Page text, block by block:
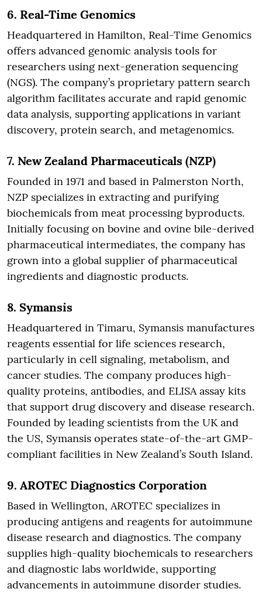
6. Real-Time Genomics
Headquartered in Hamilton, Real-Time Genomics
offers advanced genomic analysis tools for
researchers using next-generation sequencing
(NGS). The company’s proprietary pattern search
algorithm facilitates accurate and rapid genomic
data analysis, supporting applications in variant
discovery, protein search, and metagenomics.
7. New Zealand Pharmaceuticals (NZP)
Founded in 1971 and based in Palmerston North,
NZP specializes in extracting and purifying
biochemicals from meat processing byproducts.
Initially focusing on bovine and ovine bile-derived
pharmaceutical intermediates, the company has
grown into a global supplier of pharmaceutical
ingredients and diagnostic products.
8. Symansis
Headquartered in Timaru, Symansis manufactures
reagents essential for life sciences research,
particularly in cell signaling, metabolism, and
cancer studies. The company produces high-
quality proteins, antibodies, and ELISA assay kits
that support drug discovery and disease research.
Founded by leading scientists from the UK and
the US, Symansis operates state-of-the-art GMP-
compliant facilities in New Zealand’s South Island.
9. AROTEC Diagnostics Corporation
Based in Wellington, AROTEC specializes in
producing antigens and reagents for autoimmune
disease research and diagnostics. The company
supplies high-quality biochemicals to researchers
and diagnostic labs worldwide, supporting
advancements in autoimmune disorder studies.